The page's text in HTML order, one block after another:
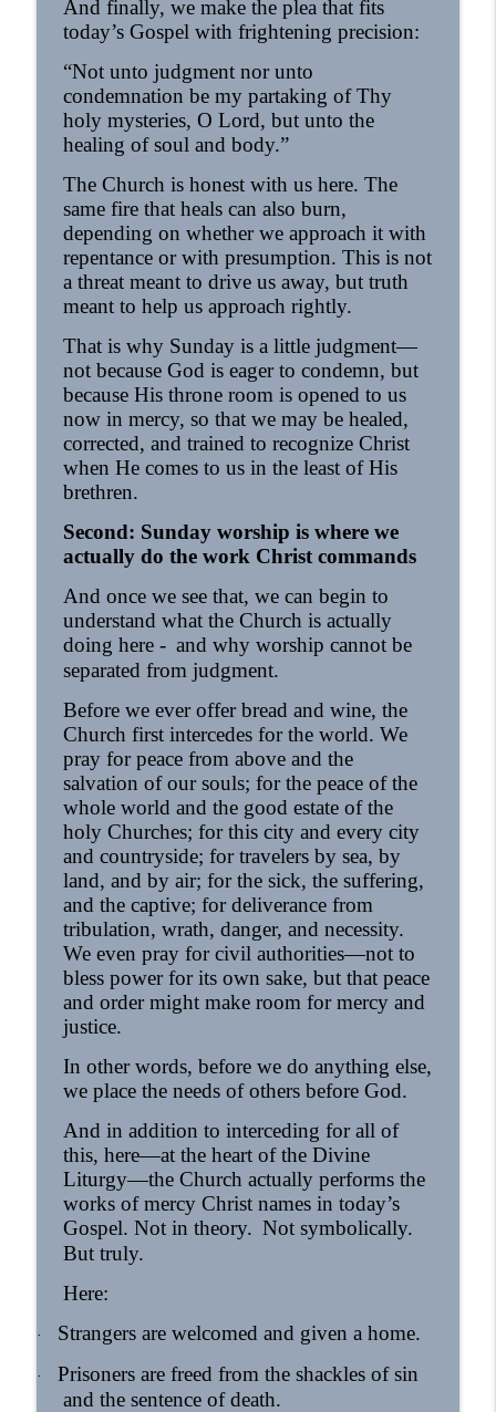
And finally, we make the plea that fits
today’s Gospel with frightening precision:
“Not unto judgment nor unto
condemnation be my partaking of Thy
holy mysteries, O Lord, but unto the
healing of soul and body.”
The Church is honest with us here. The
same fire that heals can also burn,
depending on whether we approach it with
repentance or with presumption. This is not
a threat meant to drive us away, but truth
meant to help us approach rightly.
That is why Sunday is a little judgment—
not because God is eager to condemn, but
because His throne room is opened to us
now in mercy, so that we may be healed,
corrected, and trained to recognize Christ
when He comes to us in the least of His
brethren.
Second: Sunday worship is where we
actually do the work Christ commands
And once we see that, we can begin to
understand what the Church is actually
doing here - and why worship cannot be
separated from judgment.
Before we ever offer bread and wine, the
Church first intercedes for the world. We
pray for peace from above and the
salvation of our souls; for the peace of the
whole world and the good estate of the
holy Churches; for this city and every city
and countryside; for travelers by sea, by
land, and by air; for the sick, the suffering,
and the captive; for deliverance from
tribulation, wrath, danger, and necessity.
We even pray for civil authorities—not to
bless power for its own sake, but that peace
and order might make room for mercy and
justice.
In other words, before we do anything else,
we place the needs of others before God.
And in addition to interceding for all of
this, here—at the heart of the Divine
Liturgy—the Church actually performs the
works of mercy Christ names in today’s
Gospel. Not in theory. Not symbolically.
But truly.
Here:
· Strangers are welcomed and given a home.
·
Prisoners are freed from the shackles of sin
and the sentence of death.